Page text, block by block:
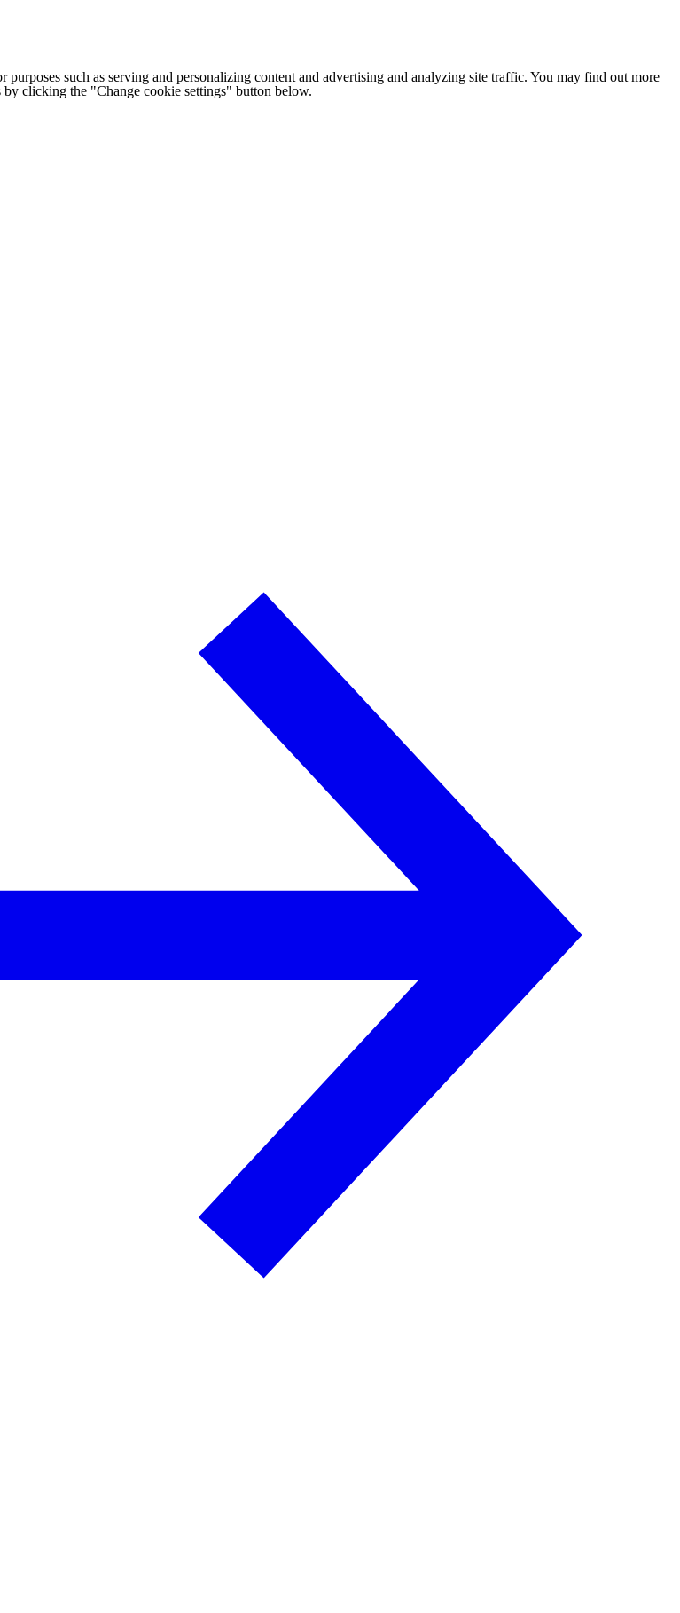
purposes such as serving and personalizing content and advertising and analyzing site traffic. You may find out more
by clicking the "Change cookie settings" button below.